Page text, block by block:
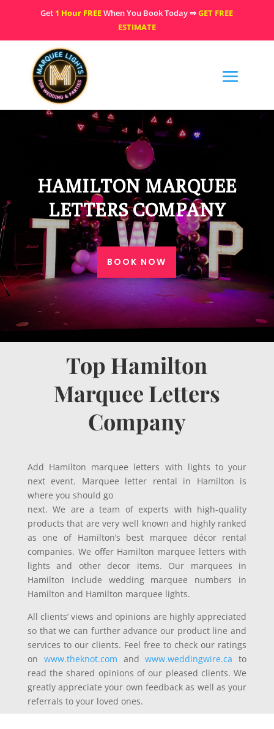
Get 1 Hour FREEWhen You Book Today ⇒GET FREE
ESTIMATE
HAMILTON MARQUEE
LETTERS COMPANY
BOOK NOW
Top Hamilton
Marquee Letters
Company
Add Hamilton marquee letters with lights to your
next event. Marquee letter rental in Hamilton is
where you should go
next. We are a team of experts with high-quality
products that are very well known and highly ranked
as one of Hamilton’s best marquee décor rental
companies. We offer Hamilton marquee letters with
lights and other decor items. Our marquees in
Hamilton include wedding marquee numbers in
Hamilton and Hamilton marquee lights.
All clients’ views and opinions are highly appreciated
so that we can further advance our product line and
services to our clients. Feel free to check our ratings
on www.theknot.com andwww.weddingwire.ca to
read the shared opinions of our pleased clients. We
greatly appreciate your own feedback as well as your
referrals to your loved ones.